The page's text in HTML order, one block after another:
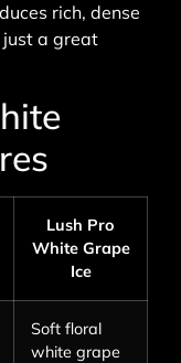
rich, dense
a great
Lush Pro
White Grape
Ice
Soft floral
white grape